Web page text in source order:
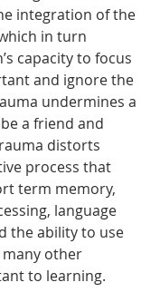
integration of the
in turn
capacity to focus
and ignore the
undermines a
a friend and
distorts
process that
term memory,
language
the ability to use
other
to learning.